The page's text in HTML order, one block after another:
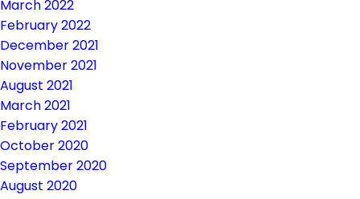
March 2022
February 2022
December 2021
November 2021
August 2021
March 2021
February 2021
October 2020
September 2020
August 2020